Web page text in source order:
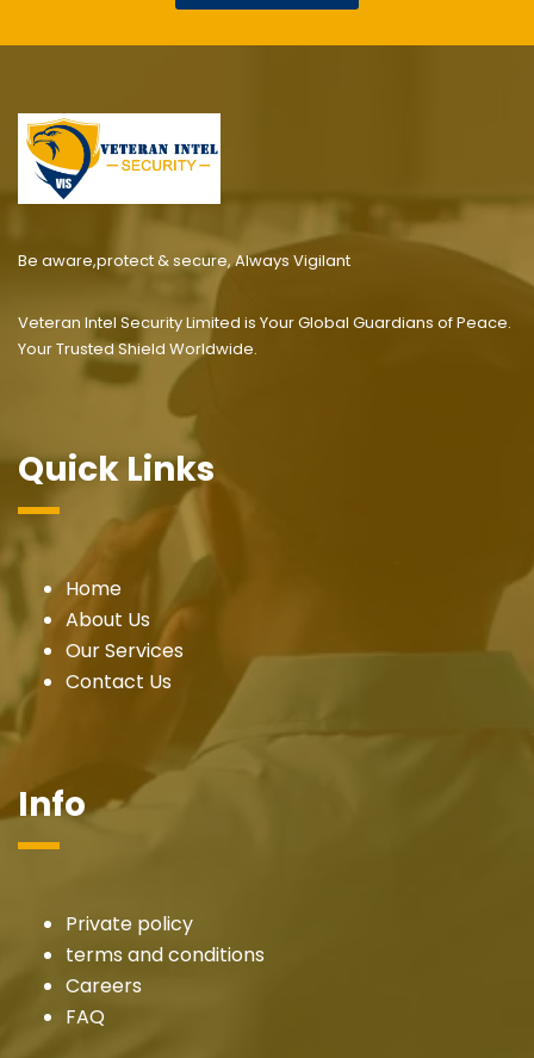
Be aware,protect & secure, Always Vigilant
Veteran Intel Security Limited is Your Global Guardians of Peace.
Your Trusted Shield Worldwide.
Quick Links
Home
About Us
Our Services
Contact Us
Info
Private policy
terms and conditions
Careers
FAQ